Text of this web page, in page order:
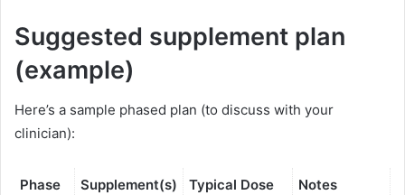
Suggested supplement plan
(example)
Here’s a sample phased plan (to discuss with your
clinician):
Phase Supplement(s) Typical Dose Notes